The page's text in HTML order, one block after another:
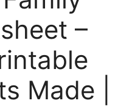
–
Made |